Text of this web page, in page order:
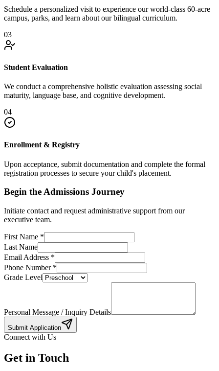
Schedule a personalized visit to experience our world-class 60-acre
campus, parks, and learn about our bilingual curriculum.
03
Student Evaluation
We conduct a comprehensive holistic evaluation assessing social
maturity, language base, and cognitive development.
04
Enrollment & Registry
Upon acceptance, submit documentation and complete the formal
registration processes to secure your child's placement.
Begin the Admissions Journey
Initiate contact and request administrative support from our
executive team.
First Name *
Last Name
Email Address *
Phone Number*
Grade Level
Personal Message / Inquiry Details
Submit Application
Connect with Us
Get in Touch